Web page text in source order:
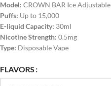
Model: CROWN BAR Ice Adjustable
Puffs: Up to 15,000
E-liquid Capacity: 30ml
Nicotine Strength: 0.5mg
Type: Disposable Vape
FLAVORS